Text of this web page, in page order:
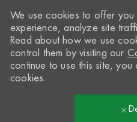
We use cookies to offer you
experience, analyze site
Read about how we use
control them by visiting our
continue to use this site,
cookies.